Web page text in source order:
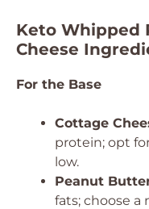
Keto Whipped
Cheese
For the Base
Cottage
protein; opt
low.
Peanut
fats; choose a